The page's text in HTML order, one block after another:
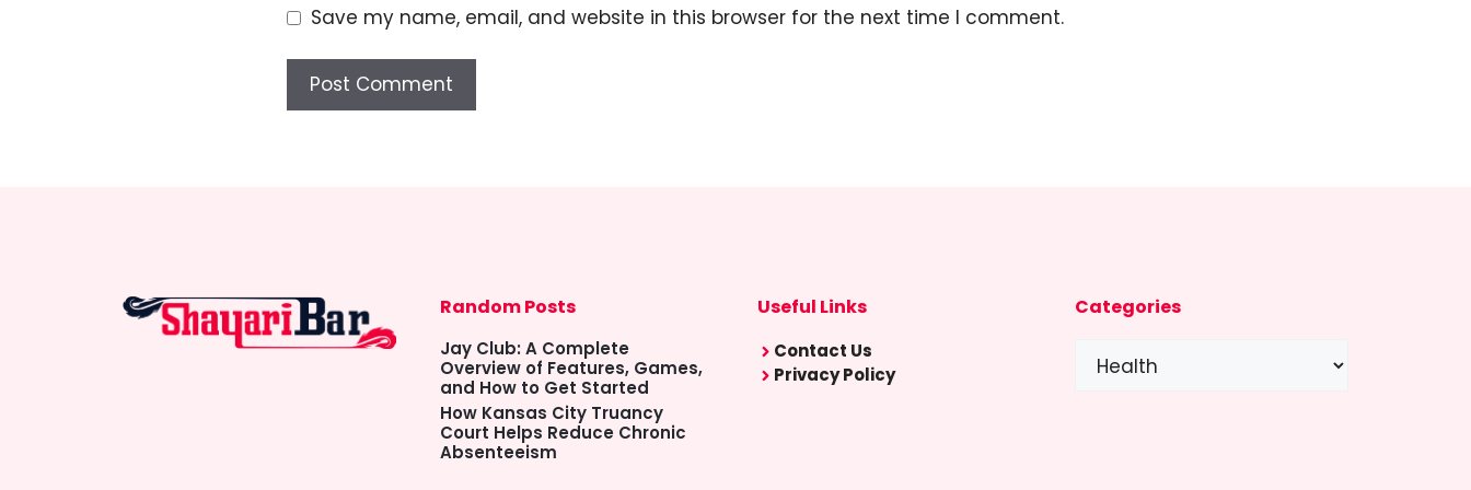
Save my name, email, and website in this browser for the next time I comment.
Random Posts
Jay Club: A Complete
Overview of Features, Games,
and How to Get Started
How Kansas City Truancy
Court Helps Reduce Chronic
Absenteeism
Useful Links
Contact Us
Privacy Policy
Categories